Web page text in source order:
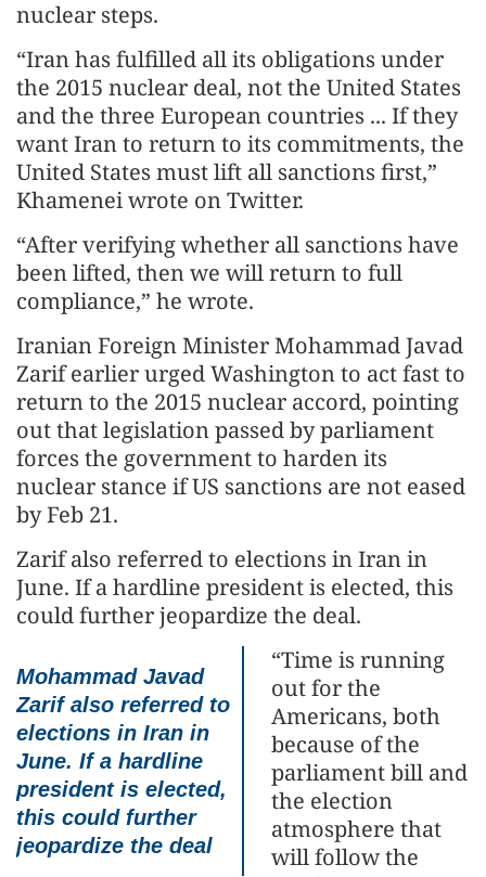
nuclear steps.
“Iran has fulfilled all its obligations under
the 2015 nuclear deal, not the United States
and the three European countries ... If they
want Iran to return to its commitments, the
United States must lift all sanctions first,”
Khamenei wrote on Twitter.
“After verifying whether all sanctions have
been lifted, then we will return to full
compliance,” he wrote.
Iranian Foreign Minister Mohammad Javad
Zarif earlier urged Washington to act fast to
return to the 2015 nuclear accord, pointing
out that legislation passed by parliament
forces the government to harden its
nuclear stance if US sanctions are not eased
by Feb 21.
Zarif also referred to elections in Iran in
June. If a hardline president is elected, this
could further jeopardize the deal.
Mohammad Javad
Zarif also referred to
elections in Iran in
June. If a hardline
president is elected,
this could further
jeopardize the deal
“Time is running
out for the
Americans, both
because of the
parliament bill and
the election
atmosphere that
will follow the